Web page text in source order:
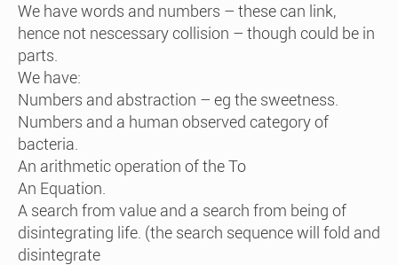
We have words and numbers – these can link,
hence not nescessary collision – though could be in
parts.
We have:
Numbers and abstraction – eg the sweetness.
Numbers and a human observed category of
bacteria.
An arithmetic operation of the To
An Equation.
A search from value and a search from being of
disintegrating life. (the search sequence will fold and
disintegrate